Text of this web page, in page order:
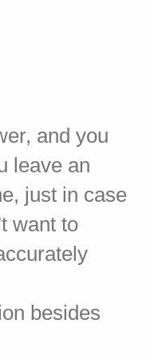
and you
leave an
just in case
want to
besides